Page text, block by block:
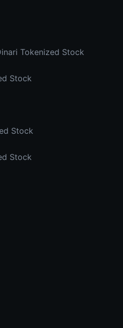
Tokenized Stock
Stock
Stock
Stock